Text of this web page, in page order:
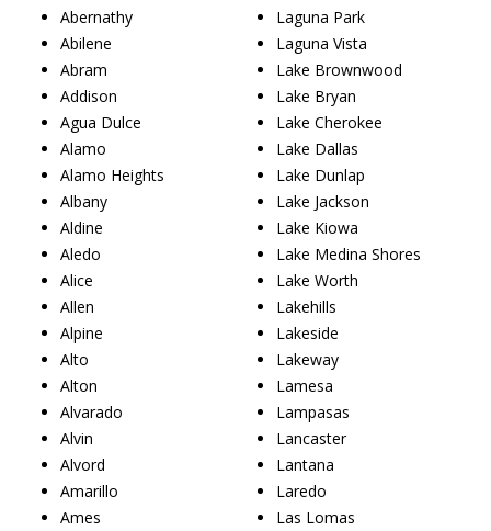
Abernathy
Abilene
Abram
Addison
Agua Dulce
Alamo
Alamo Heights
Albany
Aldine
Aledo
Alice
Allen
Alpine
Alto
Alton
Alvarado
Alvin
Alvord
Amarillo
Ames
Laguna Park
Laguna Vista
Lake Brownwood
Lake Bryan
Lake Cherokee
Lake Dallas
Lake Dunlap
Lake Jackson
Lake Kiowa
Lake Medina Shores
Lake Worth
Lakehills
Lakeside
Lakeway
Lamesa
Lampasas
Lancaster
Lantana
Laredo
Las Lomas